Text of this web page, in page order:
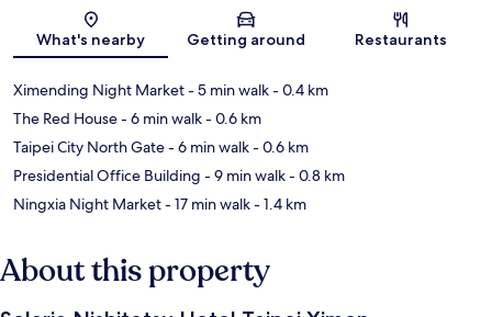
Map
What's nearby Getting around Restaurants
Ximending Night Market- 5 min walk- 0.4 km
The Red House- 6 min walk- 0.6 km
Taipei City North Gate- 6 min walk- 0.6 km
Presidential Office Building - 9 min walk- 0.8 km
Ningxia Night Market- 17 min walk- 1.4 km
About this property